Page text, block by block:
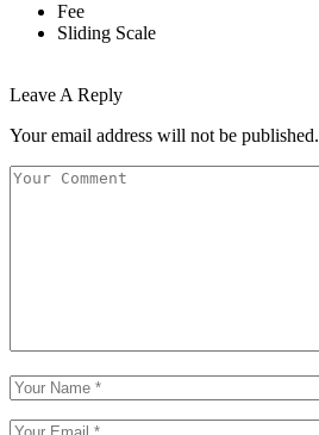
Fee
Sliding Scale
Leave A Reply
Your email address will not be published.